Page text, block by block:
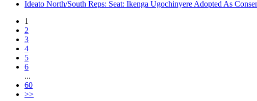
Ideato North/South Reps: Seat: Ikenga Ugochinyere Adopted As
1
2
3
4
5
6
...
60
>>